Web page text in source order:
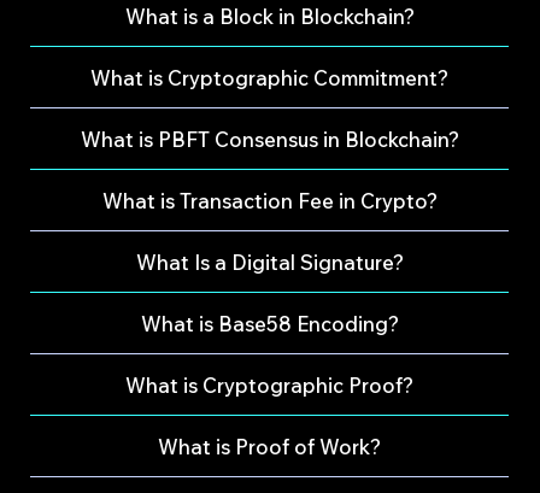
What is a Block in Blockchain?
What is Cryptographic Commitment?
What is PBFT Consensus in Blockchain?
What is Transaction Fee in Crypto?
What Is a Digital Signature?
What is Base58 Encoding?
What is Cryptographic Proof?
What is Proof of Work?